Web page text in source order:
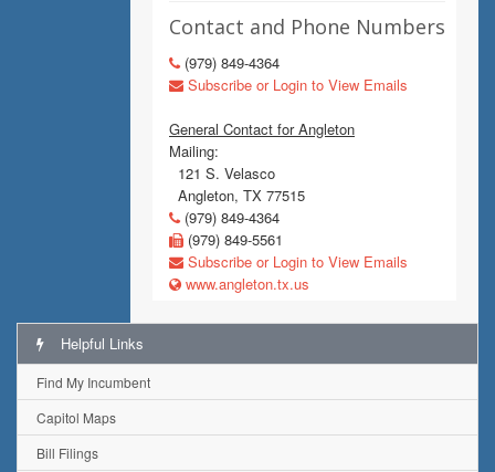
Contact and Phone Numbers
(979) 849-4364
Subscribe or Login to View Emails
General Contact for Angleton
Mailing:
121 S. Velasco
Angleton, TX 77515
(979) 849-4364
(979) 849-5561
Subscribe or Login to View Emails
www.angleton.tx.us
Helpful Links
Find My Incumbent
Capitol Maps
Bill Filings